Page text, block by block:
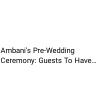
Ambani's Pre-Wedding
Ceremony: Guests To Have